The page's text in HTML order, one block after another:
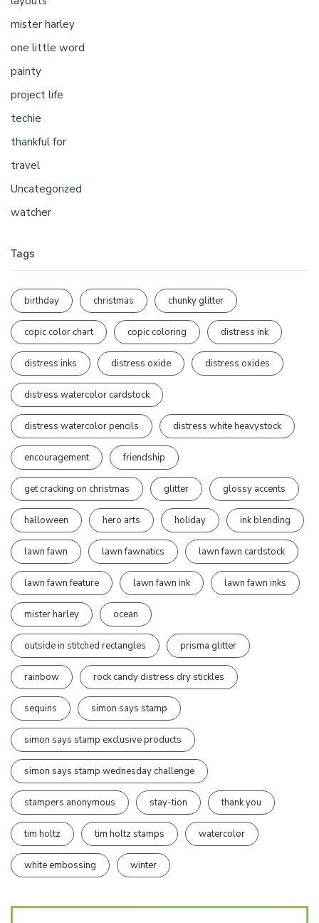
mister harley
one little word
painty
project life
techie
thankful for
travel
Uncategorized
watcher
Tags
birthday christmas chunky glitter
copic color chart copic coloring distress ink
distress inks distress oxide distress oxides
distress watercolor cardstock
distress watercolor pencils distress white heavystock
encouragement friendship
get cracking on christmas glitter glossy accents
halloween hero arts holiday ink blending
lawn fawn lawn fawnatics lawn fawn cardstock
lawn fawn feature lawn fawn ink lawn fawn inks
mister harley ocean
outside in stitched rectangles prisma glitter
rainbow rock candy distress dry stickles
sequins simon says stamp
simon says stamp exclusive products
simon says stamp wednesday challenge
stampers anonymous stay-tion thank you
tim holtz tim holtz stamps watercolor
white embossing winter